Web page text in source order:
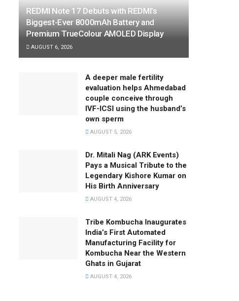
REDMI Note 17 Debuts with REDMI’s
Biggest-Ever 8000mAh Battery and
Premium TrueColour AMOLED Display
AUGUST 6, 2026
A deeper male fertility
evaluation helps Ahmedabad
couple conceive through
IVF-ICSI using the husband’s
own sperm
AUGUST 5, 2026
Dr. Mitali Nag (ARK Events)
Pays a Musical Tribute to the
Legendary Kishore Kumar on
His Birth Anniversary
AUGUST 4, 2026
Tribe Kombucha Inaugurates
India’s First Automated
Manufacturing Facility for
Kombucha Near the Western
Ghats in Gujarat
AUGUST 4, 2026